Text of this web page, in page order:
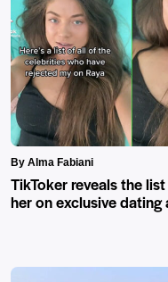
By Alma Fabiani
TikToker reveals the
her on exclusive dating